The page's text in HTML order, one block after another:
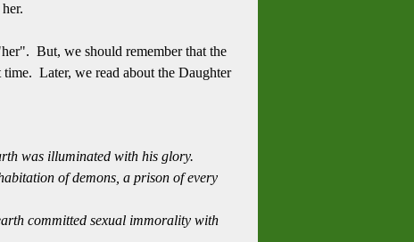
her.
But, we should remember that the
Later, we read about the Daughter
was illuminated with his glory.
of demons, a prison of every
committed sexual immorality with